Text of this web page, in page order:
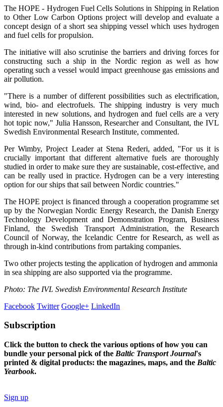
The HOPE - Hydrogen Fuel Cells Solutions in Shipping in Relation
to Other Low Carbon Options project will develop and evaluate a
concept design of a short sea shipping vessel which uses hydrogen
and fuel cells for propulsion.
The initiative will also scrutinise the barriers and driving forces for
constructing such a ship in the Nordic region as well as how
operating such a vessel would impact greenhouse gas emissions and
air pollution.
"There is a number of different possibilities such as electrification,
wind, bio- and electrofuels. The shipping industry is very much
interested in new solutions, and hydrogen and fuel cells are a very
hot topic now," Julia Hansson, Researcher and Consultant, the IVL
Swedish Environmental Research Institute, commented.
Per Wimby, Project Leader at Stena Rederi, added, "For us it is
crucially important that different alternative fuels are thoroughly
studied in order to make sure they are sustainable, cost-effective, and
can be really used in practice. Hydrogen can be a very interesting
option for our ships that sail between Nordic countries."
The HOPE project is financed through a cooperation programme set
up by the Norwegian Nordic Energy Research, the Danish Energy
Technology Development and Demonstration Program, Business
Finland, the Swedish Transport Administration, the Research
Council of Norway, the Icelandic Centre for Research, as well as
through in-kind contributions from partaking companies.
Two other projects testing the application of hydrogen and ammonia
in sea shipping are also supported via the programme.
Photo: The IVL Swedish Environmental Research Institute
Facebook Twitter Google+ LinkedIn
Subscription
Click the button to check the various options of how you can
bundle your personal pick of the Baltic Transport Journal's
printed & digital products: the magazines, maps, and the Baltic
Yearbook.
Sign up